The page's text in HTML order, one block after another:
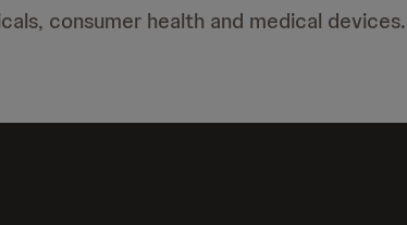
consumer health and medical devices.